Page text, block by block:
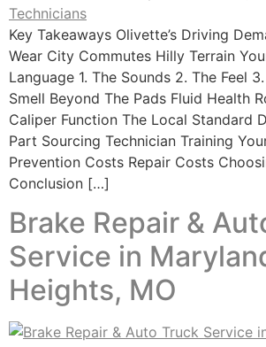
Key Takeaways Olivette’s Driving
Wear City Commutes Hilly Terrain
Language 1. The Sounds 2. The Feel
Smell Beyond The Pads Fluid Health
Caliper Function The Local Standard
Part Sourcing Technician Training
Prevention Costs Repair Costs
Conclusion […]
Brake Repair &
Service in
Heights, MO